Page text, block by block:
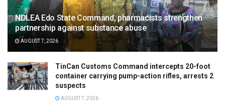
NDLEA Edo State Command, pharmacists strengthen
partnership against substance abuse
AUGUST 7, 2026
TinCan Customs Command intercepts 20-foot
container carrying pump-action rifles, arrests 2
suspects
AUGUST 7, 2026